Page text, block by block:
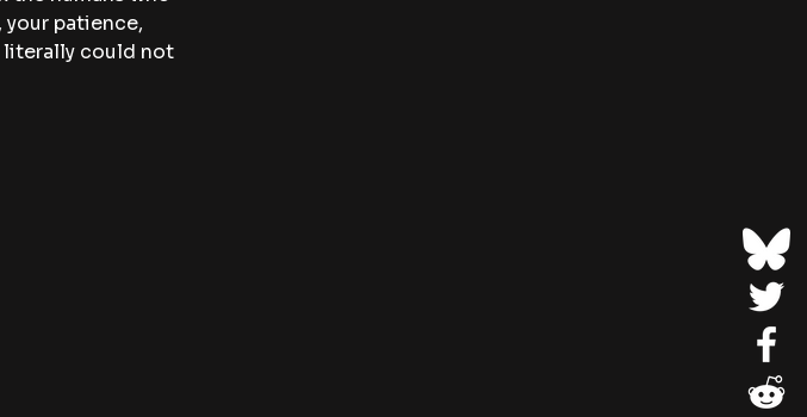
your patience,
literally could not